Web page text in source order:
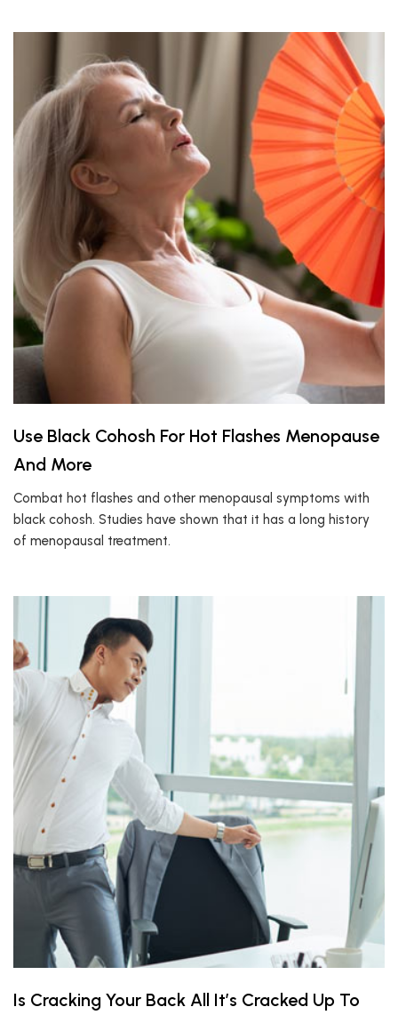
Use Black Cohosh For Hot Flashes Menopause
And More
Combat hot flashes and other menopausal symptoms with
black cohosh. Studies have shown that it has a long history
of menopausal treatment.
Is Cracking Your Back All It’s Cracked Up To